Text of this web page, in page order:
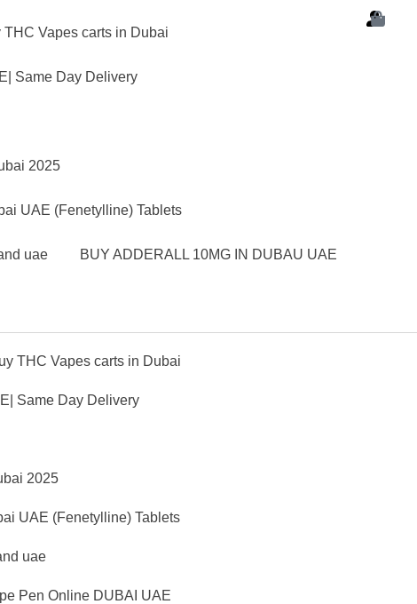
THC Vapes carts in Dubai
Same Day Delivery
2025
UAE (Fenetylline) Tablets
uae BUY ADDERALL 10MG IN DUBAU UAE
THC Vapes carts in Dubai
Same Day Delivery
2025
UAE (Fenetylline) Tablets
uae
Pen Online DUBAI UAE